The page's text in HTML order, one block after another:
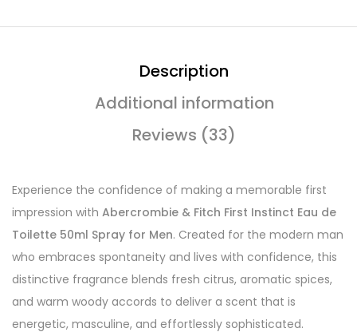
Description
Additional information
Reviews (33)
Experience the confidence of making a memorable first
impression with Abercrombie & Fitch First Instinct Eau de
Toilette 50ml Spray for Men. Created for the modern man
who embraces spontaneity and lives with confidence, this
distinctive fragrance blends fresh citrus, aromatic spices,
and warm woody accords to deliver a scent that is
energetic, masculine, and effortlessly sophisticated.